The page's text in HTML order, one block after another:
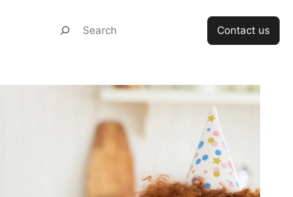
Contact us